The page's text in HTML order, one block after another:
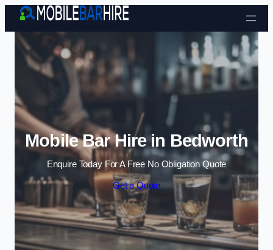
Skip to content
Mobile Bar Hire in Bedworth
Enquire Today For A Free No Obligation Quote
Get a Quote